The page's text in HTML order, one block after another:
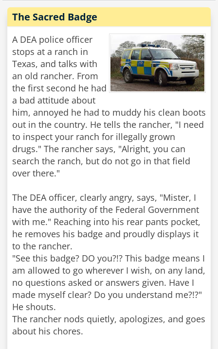
The Sacred Badge
A DEA police officer
stops at a ranch in
Texas, and talks with
an old rancher. From
the first second he had
a bad attitude about
him, annoyed he had to muddy his clean boots
out in the country. He tells the rancher, "I need
to inspect your ranch for illegally grown
drugs." The rancher says, "Alright, you can
search the ranch, but do not go in that field
over there."
The DEA officer, clearly angry, says, "Mister, I
have the authority of the Federal Government
with me." Reaching into his rear pants pocket,
he removes his badge and proudly displays it
to the rancher.
"See this badge? DO you?!? This badge means I
am allowed to go wherever I wish, on any land,
no questions asked or answers given. Have I
made myself clear? Do you understand me?!?"
He shouts.
The rancher nods quietly, apologizes, and goes
about his chores.